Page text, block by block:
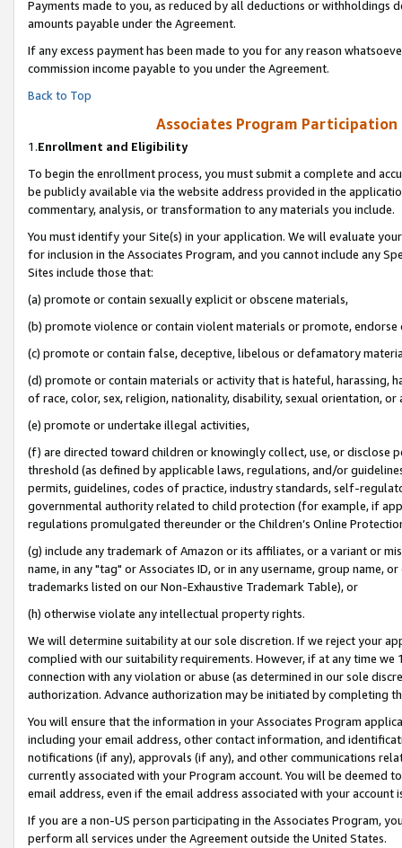
Payments made to you, as reduced by all deductions or
amounts payable under the Agreement.
If any excess payment has been made to you for any reason
commission income payable to you under the Agreement.
Back to Top
Associates Program
1.Enrollment and Eligibility
To begin the enrollment process, you must submit a complete and
be publicly available via the website address provided in the
commentary, analysis, or transformation to any materials you include.
You must identify your Site(s) in your application. We will evaluate
for inclusion in the Associates Program, and you cannot include any
Sites include those that:
(a) promote or contain sexually explicit or obscene materials,
(b) promote violence or contain violent materials or promote,
(c) promote or contain false, deceptive, libelous or defamatory
(d) promote or contain materials or activity that is hateful, harassing,
of race, color, sex, religion, nationality, disability, sexual orientation, or
(e) promote or undertake illegal activities,
(f) are directed toward children or knowingly collect, use, or
threshold (as defined by applicable laws, regulations, and/or
permits, guidelines, codes of practice, industry standards, self-
governmental authority related to child protection (for example, if
regulations promulgated thereunder or the Children’s Online
(g) include any trademark of Amazon or its affiliates, or a variant or
name, in any "tag" or Associates ID, or in any username, group
trademarks listed on our Non-Exhaustive Trademark Table), or
(h) otherwise violate any intellectual property rights.
We will determine suitability at our sole discretion. If we reject your
complied with our suitability requirements. However, if at any time
connection with any violation or abuse (as determined in our sole
authorization. Advance authorization may be initiated by completing
You will ensure that the information in your Associates Program
including your email address, other contact information, and
notifications (if any), approvals (if any), and other communications
currently associated with your Program account. You will be deemed
email address, even if the email address associated with your account
If you are a non-US person participating in the Associates Program,
perform all services under the Agreement outside the United States.